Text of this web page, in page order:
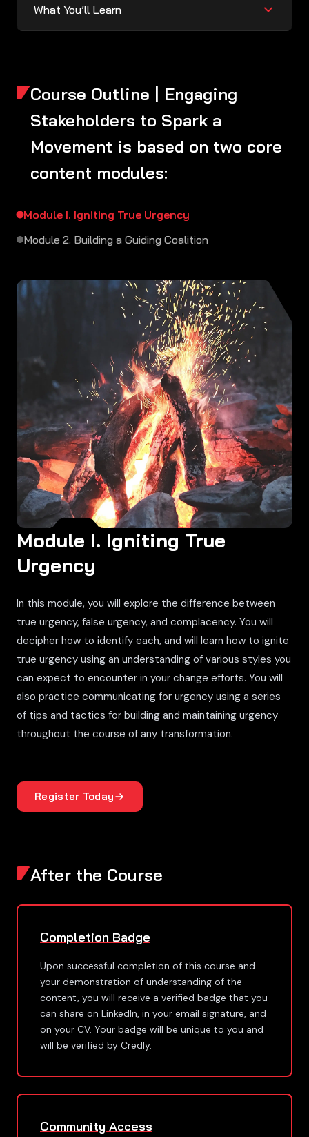
What You’ll Learn
Course Outline | Engaging
Stakeholders to Spark a
Movement is based on two core
content modules:
Module I. Igniting True Urgency
Module 2. Building a Guiding Coalition
Module I. Igniting True
Urgency
In this module, you will explore the difference between
true urgency, false urgency, and complacency. You will
decipher how to identify each, and will learn how to ignite
true urgency using an understanding of various styles you
can expect to encounter in your change efforts. You will
also practice communicating for urgency using a series
of tips and tactics for building and maintaining urgency
throughout the course of any transformation.
Register Today
After the Course
Completion Badge
Upon successful completion of this course and
your demonstration of understanding of the
content, you will receive a verified badge that you
can share on LinkedIn, in your email signature, and
on your CV. Your badge will be unique to you and
will be verified by Credly.
Community Access